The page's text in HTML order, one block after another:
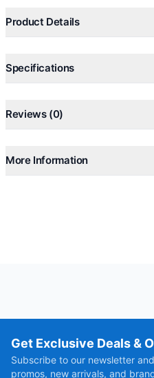
Product Details
Specifications
Reviews (0)
More Information
Get Exclusive Deals &
Subscribe to our newsletter
promos, new arrivals, and